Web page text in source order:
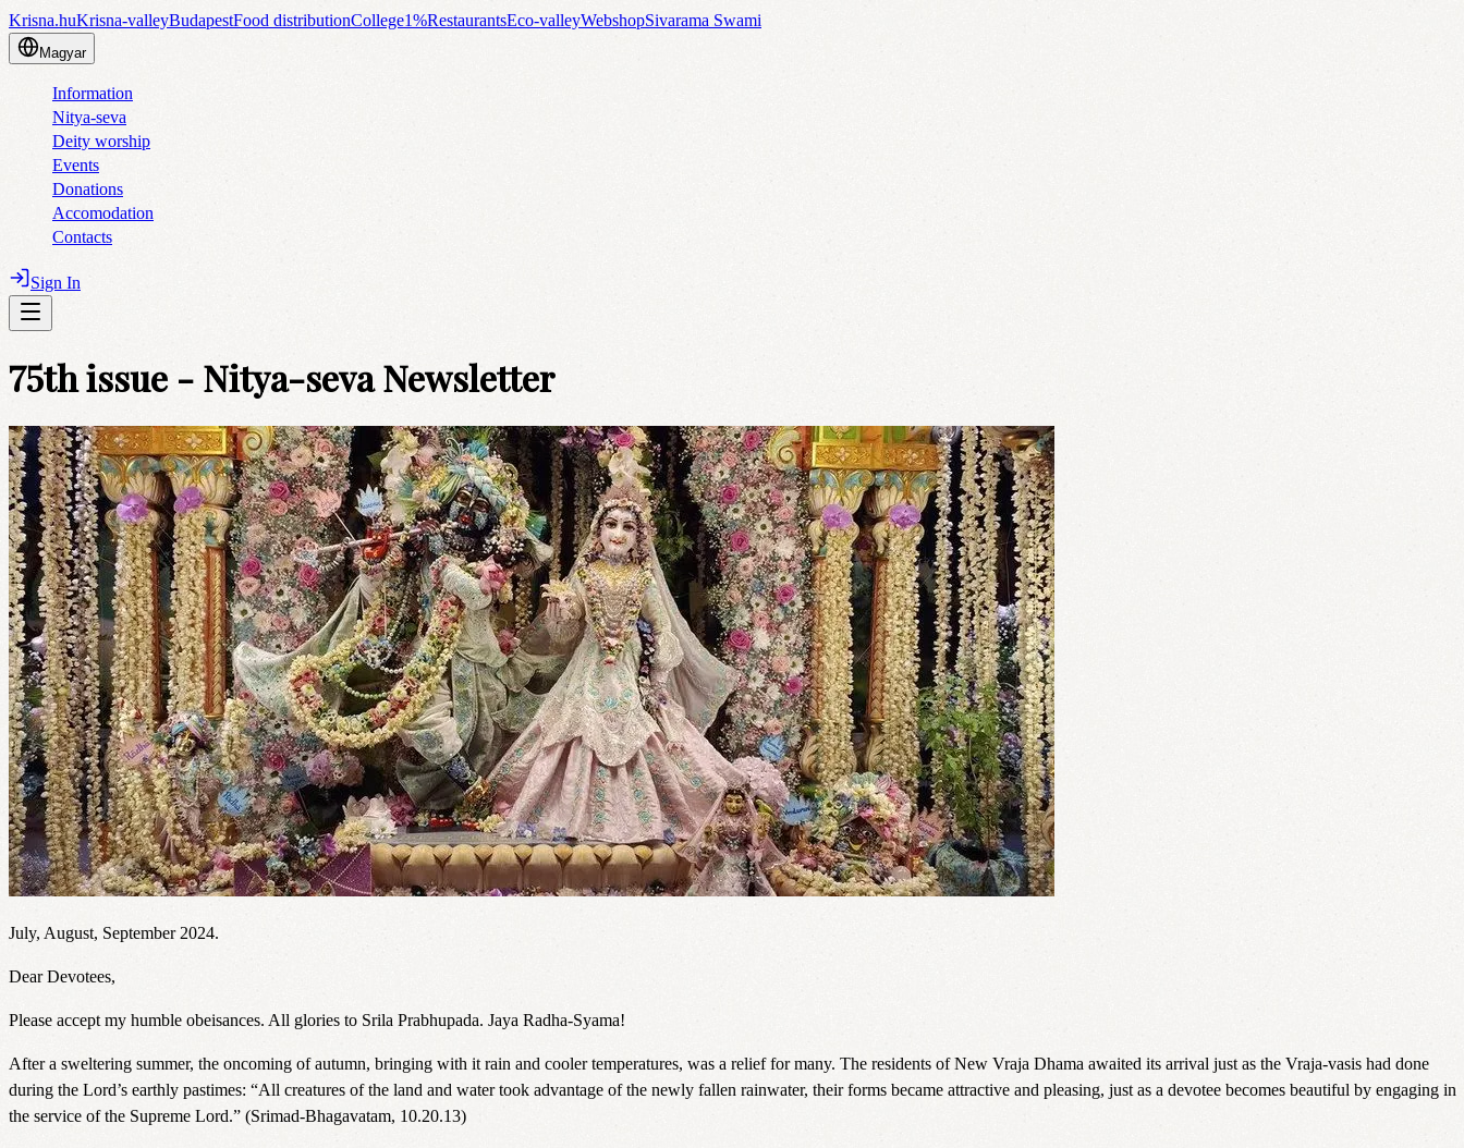
Krisna.huKrisna-valleyBudapestFood distributionCollege1%RestaurantsEco-valleyWebshopSivarama Swami
Magyar
Information
Nitya-seva
Deity worship
Events
Donations
Accomodation
Contacts
Sign In
75th issue - Nitya-seva Newsletter
July, August, September 2024.
Dear Devotees,
Please accept my humble obeisances. All glories to Srila Prabhupada. Jaya Radha-Syama!
After a sweltering summer, the oncoming of autumn, bringing with it rain and cooler temperatures, was a relief for many. The residents of New Vraja Dhama awaited its arrival just as the Vraja-vasis had done
during the Lord’s earthly pastimes: “All creatures of the land and water took advantage of the newly fallen rainwater, their forms became attractive and pleasing, just as a devotee becomes beautiful by engaging in
the service of the Supreme Lord.” (Srimad-Bhagavatam, 10.20.13)